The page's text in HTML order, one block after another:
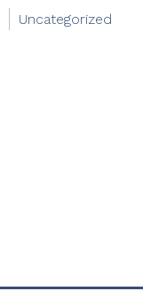
Uncategorized